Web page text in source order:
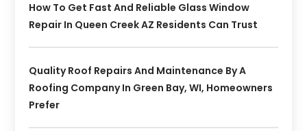
How To Get Fast And Reliable Glass Window
Repair In Queen Creek AZ Residents Can Trust
Quality Roof Repairs And Maintenance By A
Roofing Company In Green Bay, WI, Homeowners
Prefer